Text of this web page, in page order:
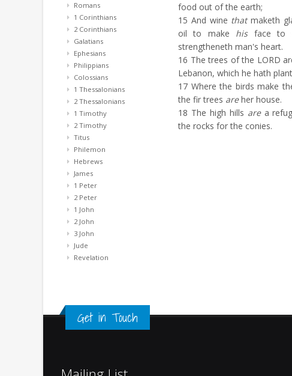
Romans
1 Corinthians
2 Corinthians
Galatians
Ephesians
Philippians
Colossians
1 Thessalonians
2 Thessalonians
1 Timothy
2 Timothy
Titus
Philemon
Hebrews
James
1 Peter
2 Peter
1 John
2 John
3 John
Jude
Revelation
food out of the earth;
15 And wine thatmaketh
oil to make hisface to
strengtheneth man's heart.
16 The trees of the LORD
Lebanon, which he hath
17 Where the birds make
the fir trees areher house.
18 The high hills area
the rocks for the conies.
Get in Touch